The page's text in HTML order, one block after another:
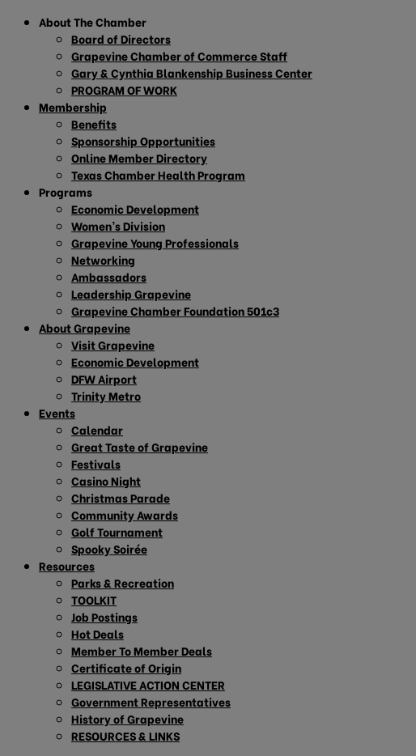
About The Chamber
Board of Directors
Grapevine Chamber of Commerce Staff
Gary & Cynthia Blankenship Business Center
PROGRAM OF WORK
Membership
Benefits
Sponsorship Opportunities
Online Member Directory
Texas Chamber Health Program
Programs
Economic Development
Women’s Division
Grapevine Young Professionals
Networking
Ambassadors
Leadership Grapevine
Grapevine Chamber Foundation 501c3
About Grapevine
Visit Grapevine
Economic Development
DFW Airport
Trinity Metro
Events
Calendar
Great Taste of Grapevine
Festivals
Casino Night
Christmas Parade
Community Awards
Golf Tournament
Spooky Soirée
Resources
Parks & Recreation
TOOLKIT
Job Postings
Hot Deals
Member To Member Deals
Certificate of Origin
LEGISLATIVE ACTION CENTER
Government Representatives
History of Grapevine
RESOURCES & LINKS